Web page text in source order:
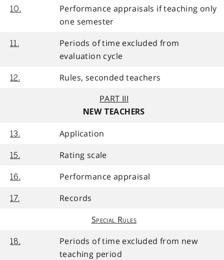
10.
Performance appraisals if teaching only
one semester
11.
Periods of time excluded from
evaluation cycle
12.
Rules, seconded teachers
PART III
NEW TEACHERS
13. Application
15. Rating scale
16. Performance appraisal
17.
Records
Special Rules
18.
Periods of time excluded from new
teaching period